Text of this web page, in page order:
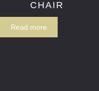
CHAIR
Read more